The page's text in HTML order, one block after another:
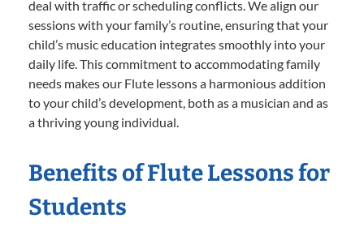
deal with traffic or scheduling conflicts. We align our
sessions with your family’s routine, ensuring that your
child’s music education integrates smoothly into your
daily life. This commitment to accommodating family
needs makes our Flute lessons a harmonious addition
to your child’s development, both as a musician and as
a thriving young individual.
Benefits of Flute Lessons for
Students